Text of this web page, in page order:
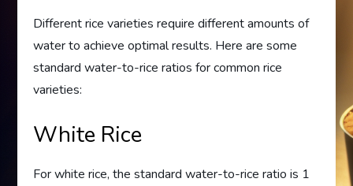
Different rice varieties require different amounts of
water to achieve optimal results. Here are some
standard water-to-rice ratios for common rice
varieties:
White Rice
For white rice, the standard water-to-rice ratio is 1